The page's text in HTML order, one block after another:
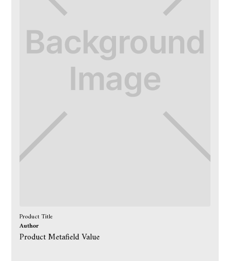
Product Title
Author
Product Metafield Value